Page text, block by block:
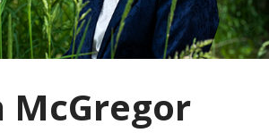
McGregor